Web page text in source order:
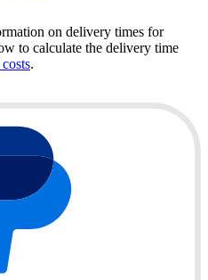
on delivery times for
to calculate the delivery time
.